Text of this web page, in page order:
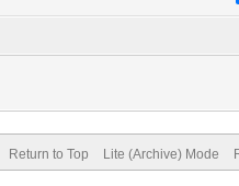
Return to Top Lite (Archive) Mode